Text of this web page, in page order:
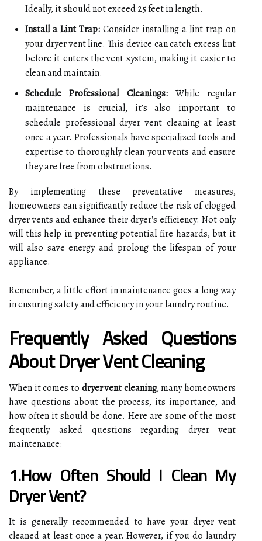
Ideally, it should not exceed 25 feet in length.
Install a Lint Trap: Consider installing a lint trap on
your dryer vent line. This device can catch excess lint
before it enters the vent system, making it easier to
clean and maintain.
Schedule Professional Cleanings:While regular
maintenance is crucial, it’s also important to
schedule professional dryer vent cleaning at least
once a year. Professionals have specialized tools and
expertise to thoroughly clean your vents and ensure
they are free from obstructions.
By implementing these preventative measures,
homeowners can significantly reduce the risk of clogged
dryer vents and enhance their dryer's efficiency. Not only
will this help in preventing potential fire hazards, but it
will also save energy and prolong the lifespan of your
appliance.
Remember, a little effort in maintenance goes a long way
in ensuring safety and efficiency in your laundry routine.
Frequently Asked Questions
About Dryer Vent Cleaning
When it comes to dryer vent cleaning, many homeowners
have questions about the process, its importance, and
how often it should be done. Here are some of the most
frequently asked questions regarding dryer vent
maintenance:
1.How Often Should I Clean My
Dryer Vent?
It is generally recommended to have your dryer vent
cleaned at least once a year. However, if you do laundry